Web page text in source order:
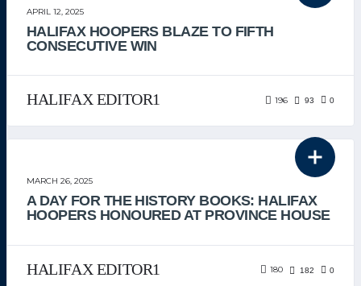
APRIL 12, 2025
HALIFAX HOOPERS BLAZE TO FIFTH
CONSECUTIVE WIN
HALIFAX EDITOR1 196 93 0
MARCH 26, 2025
A DAY FOR THE HISTORY BOOKS: HALIFAX
HOOPERS HONOURED AT PROVINCE HOUSE
HALIFAX EDITOR1 180 182 0